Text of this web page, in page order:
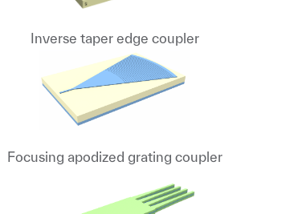
Inverse taper edge coupler
Focusing apodized grating coupler